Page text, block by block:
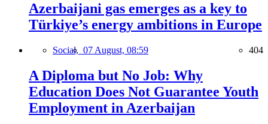
Azerbaijani gas emerges as a key to
Türkiye’s energy ambitions in Europe
Social, 07 August, 08:59 404
A Diploma but No Job: Why
Education Does Not Guarantee Youth
Employment in Azerbaijan